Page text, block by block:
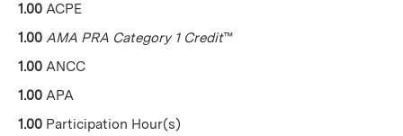
1.00 ACPE
1.00 AMA PRA Category 1 Credit™
1.00 ANCC
1.00 APA
1.00 Participation Hour(s)